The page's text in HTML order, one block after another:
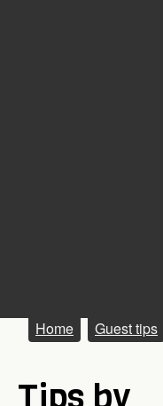
M
i
Home Guest tips